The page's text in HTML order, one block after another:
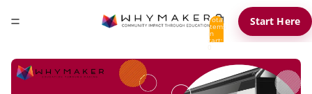
Total
items
in
cart:
Start Here